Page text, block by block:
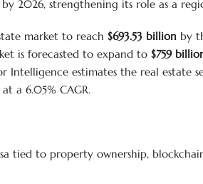
2026, strengthening its role as a
market to reach $693.53 billion by
is forecasted to expand to $759
Intelligence estimates the real estate
at a 6.05% CAGR.
tied to property ownership,